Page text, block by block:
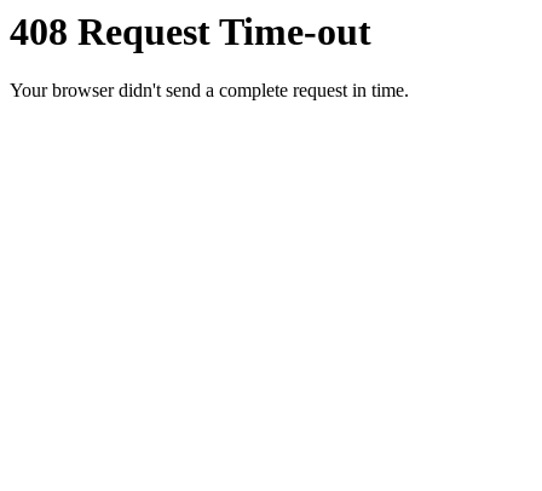
408 Request Time-out
Your browser didn't send a complete request in time.